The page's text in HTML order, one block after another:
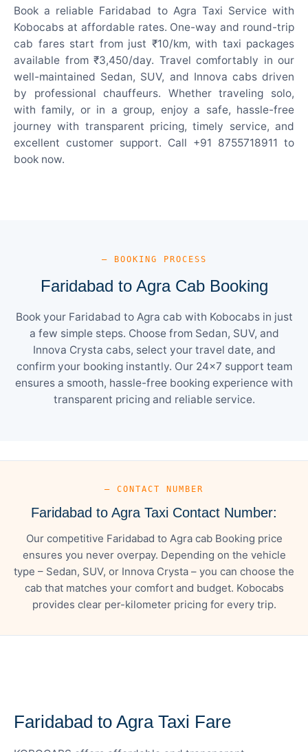
Book a reliable Faridabad to Agra Taxi Service with
Kobocabs at affordable rates. One-way and round-trip
cab fares start from just ₹10/km, with taxi packages
available from ₹3,450/day. Travel comfortably in our
well-maintained Sedan, SUV, and Innova cabs driven
by professional chauffeurs. Whether traveling solo,
with family, or in a group, enjoy a safe, hassle-free
journey with transparent pricing, timely service, and
excellent customer support. Call +91 8755718911 to
book now.
— BOOKING PROCESS
Faridabad to Agra Cab Booking
Book your Faridabad to Agra cab with Kobocabs in just
a few simple steps. Choose from Sedan, SUV, and
Innova Crysta cabs, select your travel date, and
confirm your booking instantly. Our 24×7 support team
ensures a smooth, hassle-free booking experience with
transparent pricing and reliable service.
— CONTACT NUMBER
Faridabad to Agra Taxi Contact Number:
Our competitive Faridabad to Agra cab Booking price
ensures you never overpay. Depending on the vehicle
type – Sedan, SUV, or Innova Crysta – you can choose the
cab that matches your comfort and budget. Kobocabs
provides clear per-kilometer pricing for every trip.
Faridabad to Agra Taxi Fare